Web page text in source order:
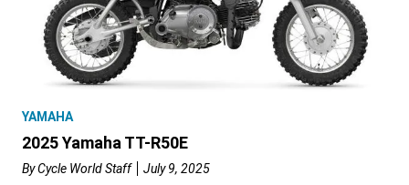
YAMAHA
2025 Yamaha TT-R50E
ByCycle World Staff July 9, 2025